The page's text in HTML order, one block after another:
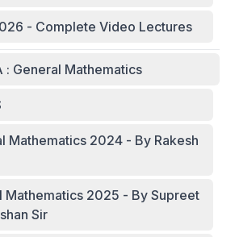
- Complete Video Lectures
: General Mathematics
Mathematics 2024 - By Rakesh
Mathematics 2025 - By Supreet
Sir